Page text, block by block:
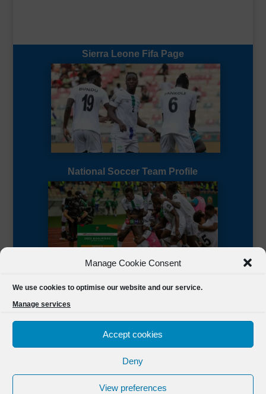
Manage Cookie Consent
We use cookies to optimise our website and our service.
Manage services
Accept cookies
Deny
View preferences
Sierra Leone Fifa Page
National Soccer Team Profile
FSL Media(C) 2021 Football Sierra Leone.